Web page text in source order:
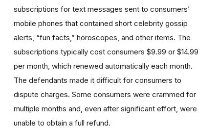
subscriptions for text messages sent to consumers’
mobile phones that contained short celebrity gossip
alerts, “fun facts,” horoscopes, and other items. The
subscriptions typically cost consumers $9.99 or $14.99
per month, which renewed automatically each month.
The defendants made it difficult for consumers to
dispute charges. Some consumers were crammed for
multiple months and, even after significant effort, were
unable to obtain a full refund.